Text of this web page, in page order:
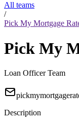
All teams
/
Pick My Mortgage
Pick My
Loan Officer Team
Description